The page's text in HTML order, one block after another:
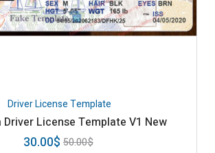
Driver License Template
License Template V1 New
50.00$
30.00$